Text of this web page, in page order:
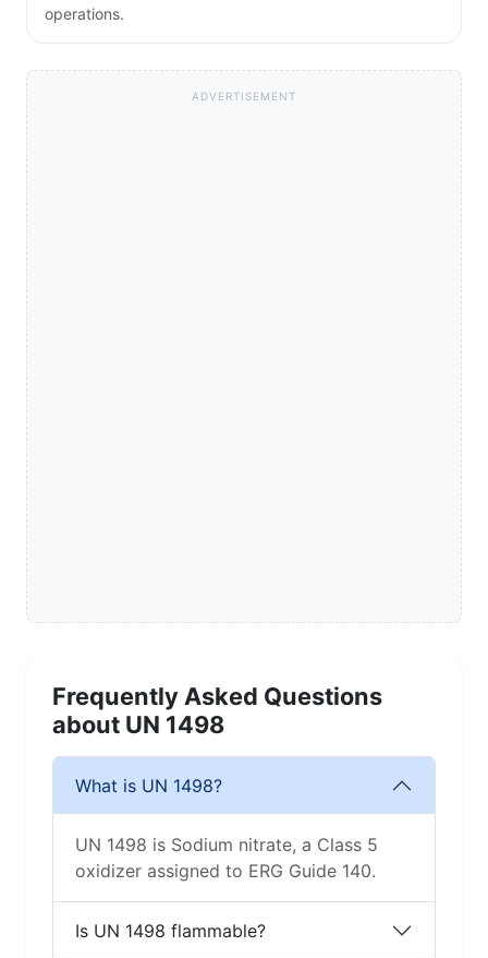
operations.
ADVERTISEMENT
Frequently Asked Questions
about UN 1498
What is UN 1498?
UN 1498 is Sodium nitrate, a Class 5
oxidizer assigned to ERG Guide 140.
Is UN 1498 flammable?